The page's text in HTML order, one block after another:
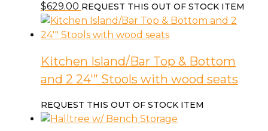
$629.00 REQUEST THIS OUT OF STOCK ITEM
Kitchen Island/Bar Top & Bottom
and 2 24′” Stools with wood seats
REQUEST THIS OUT OF STOCK ITEM